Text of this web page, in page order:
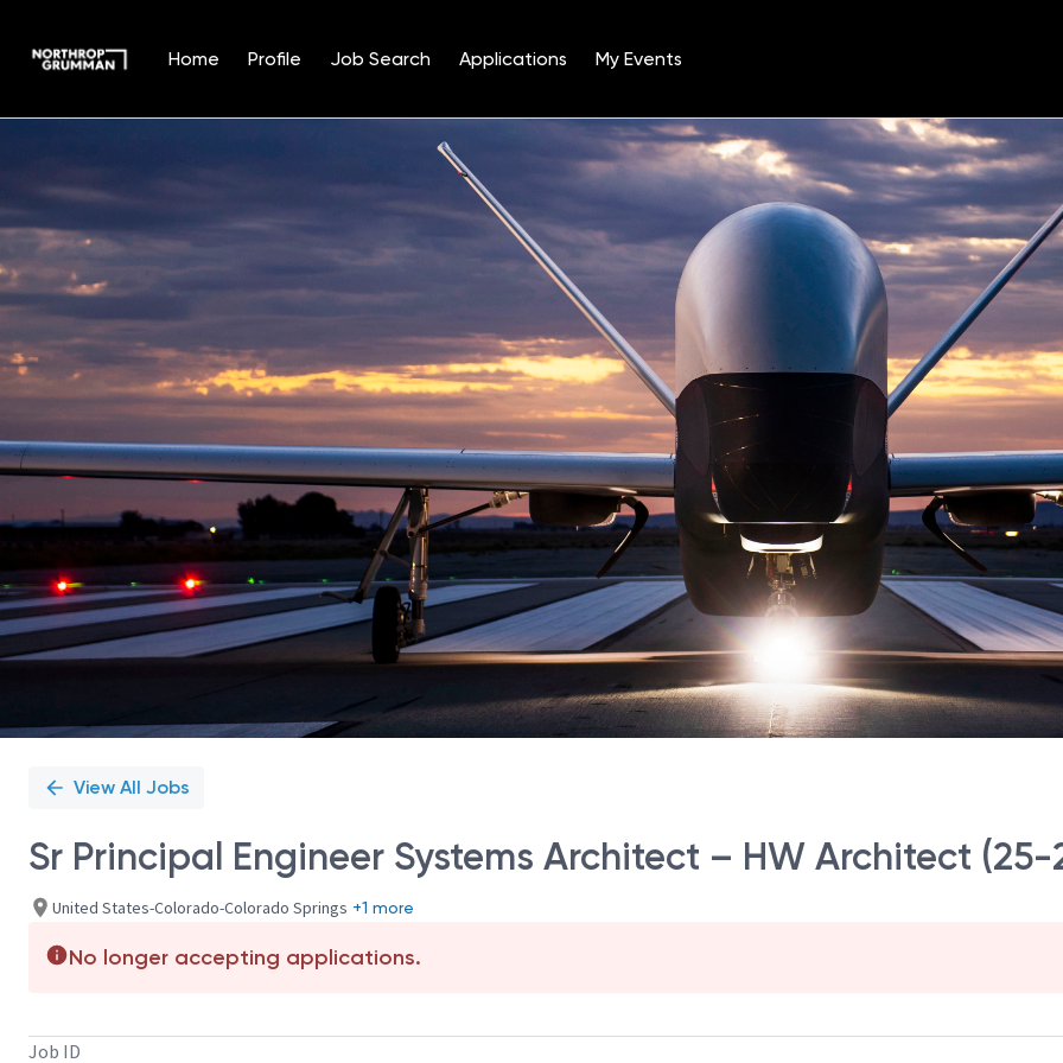
Home Profile Job Search Applications My Events
Position
View All Jobs
Sr Principal Engineer Systems Architect – HW Architect (25-
United States-Colorado-Colorado Springs +1 more
No longer accepting applications.
Job ID